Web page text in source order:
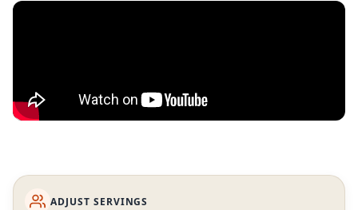
ADJUST SERVINGS